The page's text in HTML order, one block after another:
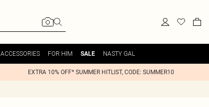
ACCESSORIES FOR HIM SALE NASTY GAL
EXTRA 10% OFF* SUMMER HITLIST, CODE: SUMMER10